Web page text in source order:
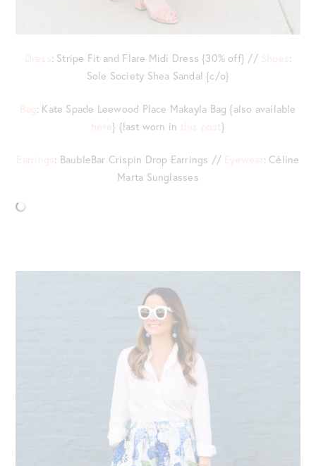
Dress: Stripe Fit and Flare Midi Dress {30% off} // Shoes:
Sole Society Shea Sandal {c/o}
Bag: Kate Spade Leewood Place Makayla Bag {also available
here} {last worn in this post}
Earrings: BaubleBar Crispin Drop Earrings // Eyewear: Céline
Marta Sunglasses